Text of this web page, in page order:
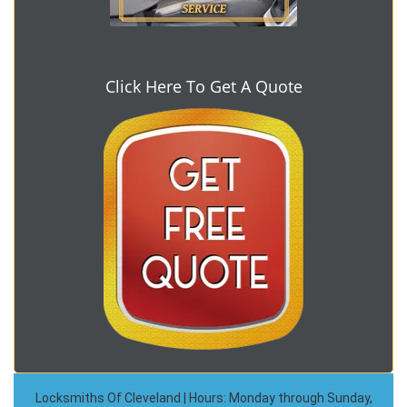
Click Here To Get A Quote
Locksmiths Of Cleveland | Hours: Monday through Sunday,